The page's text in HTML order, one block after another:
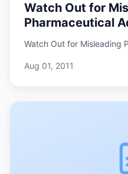
Watch Out for
Pharmaceutical
Watch Out for Misleading
Aug 01, 2011